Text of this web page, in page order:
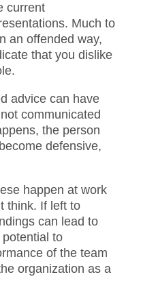
current
Much to
an offended way,
that you dislike
advice can have
communicated
the person
defensive,
happen at work
think. If left to
can lead to
to
of the team
organization as a